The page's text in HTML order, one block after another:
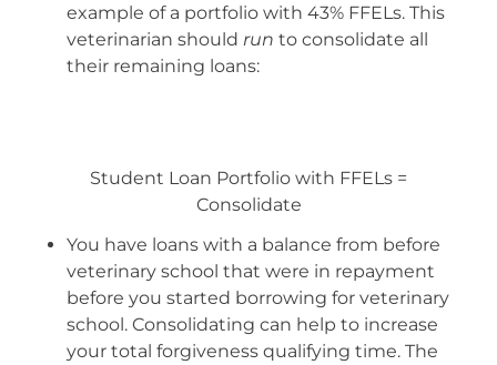
example of a portfolio with 43% FFELs. This
veterinarian should run to consolidate all
their remaining loans:
Student Loan Portfolio with FFELs =
Consolidate
You have loans with a balance from before
veterinary school that were in repayment
before you started borrowing for veterinary
school. Consolidating can help to increase
your total forgiveness qualifying time. The